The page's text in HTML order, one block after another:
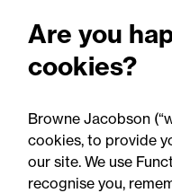
2025: Are
Autumn
Are you
cookies?
Browne Jacobson
cookies, to provide
our site. We use
recognise you,